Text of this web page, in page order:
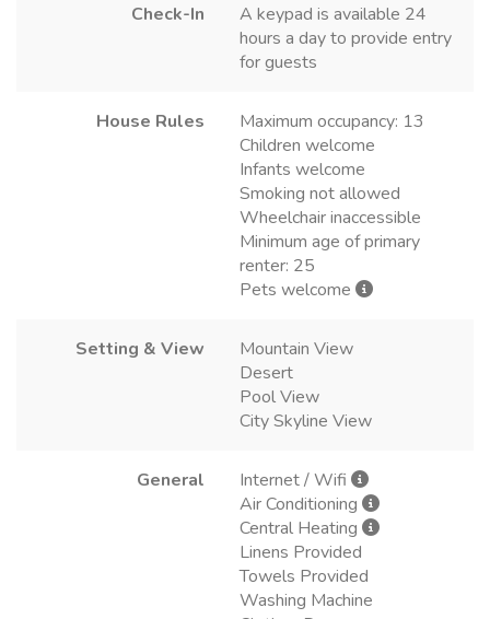
Check-In
A keypad is available 24
hours a day to provide entry
for guests
House Rules
Maximum occupancy: 13
Children welcome
Infants welcome
Smoking not allowed
Wheelchair inaccessible
Minimum age of primary
renter: 25
Pets welcome
Setting & View
Mountain View
Desert
Pool View
City Skyline View
General
Internet / Wifi
Air Conditioning
Central Heating
Linens Provided
Towels Provided
Washing Machine